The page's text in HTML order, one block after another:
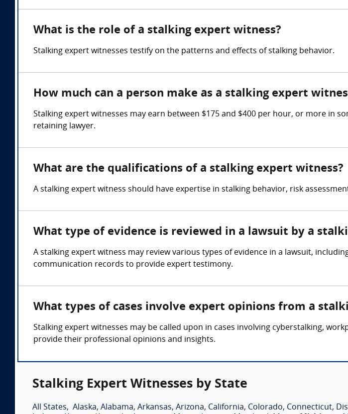
What is the role of a stalking expert witness?
Stalking expert witnesses testify on the patterns and effects of stalking behavior.
How much can a person make as a stalking expert
Stalking expert witnesses may earn between $175 and $400 per hour, or more in
retaining lawyer.
What are the qualifications of a stalking expert witness?
A stalking expert witness should have expertise in stalking behavior, risk
What type of evidence is reviewed in a lawsuit by a
A stalking expert witness may review various types of evidence in a lawsuit,
communication records to provide expert testimony.
What types of cases involve expert opinions from a
Stalking expert witnesses may be called upon in cases involving cyberstalking,
provide their professional opinions and insights.
Stalking Expert Witnesses by State
All States, Alaska, Alabama, Arkansas, Arizona, California, Colorado, Connecticut,